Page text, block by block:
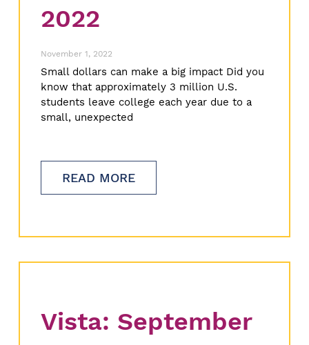
2022
November 1, 2022
Small dollars can make a big impact Did you
know that approximately 3 million U.S.
students leave college each year due to a
small, unexpected
READ MORE
Vista: September